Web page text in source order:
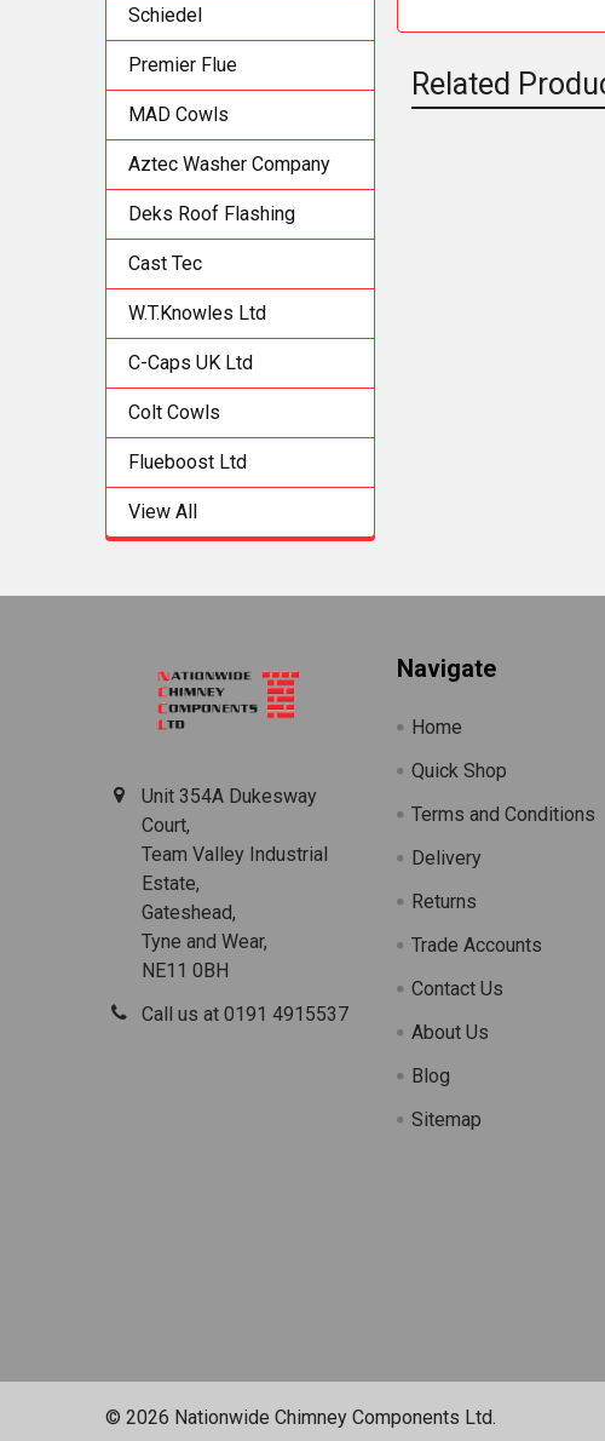
Schiedel
Premier Flue
MAD Cowls
Aztec Washer Company
Deks Roof Flashing
Cast Tec
W.T.Knowles Ltd
C-Caps UK Ltd
Colt Cowls
Flueboost Ltd
View All
Related
Unit 354A Dukesway
Court,
Team Valley Industrial
Estate,
Gateshead,
Tyne and Wear,
NE11 0BH
Call us at 0191 4915537
Navigate
Home
Quick Shop
Terms and Conditions
Delivery
Returns
Trade Accounts
Contact Us
About Us
Blog
Sitemap
© 2026 Nationwide Chimney Components Ltd.